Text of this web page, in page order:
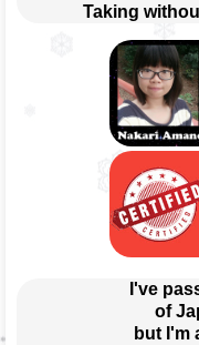
Taking
I've
of
but I'm